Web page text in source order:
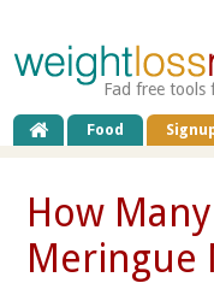
Fad free tools
Food
How
Meringue